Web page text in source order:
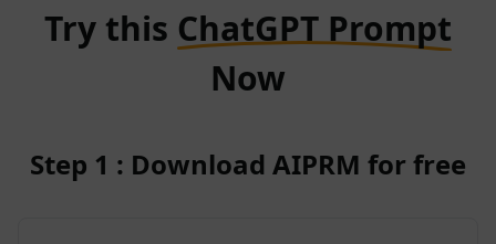
Try this ChatGPT Prompt
Now
Step 1 : Download AIPRM for free